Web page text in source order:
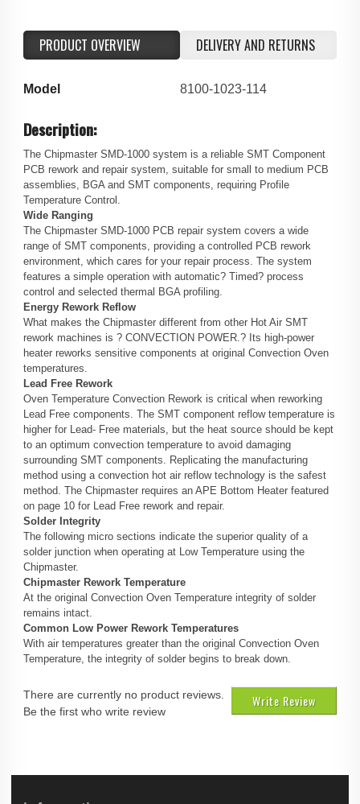
PRODUCT OVERVIEW DELIVERY AND RETURNS
Model 8100-1023-114
Description:
The Chipmaster SMD-1000 system is a reliable SMT Component
PCB rework and repair system, suitable for small to medium PCB
assemblies, BGA and SMT components, requiring Profile
Temperature Control.
Wide Ranging
The Chipmaster SMD-1000 PCB repair system covers a wide
range of SMT components, providing a controlled PCB rework
environment, which cares for your repair process. The system
features a simple operation with automatic? Timed? process
control and selected thermal BGA profiling.
Energy Rework Reflow
What makes the Chipmaster different from other Hot Air SMT
rework machines is ? CONVECTION POWER.? Its high-power
heater reworks sensitive components at original Convection Oven
temperatures.
Lead Free Rework
Oven Temperature Convection Rework is critical when reworking
Lead Free components. The SMT component reflow temperature is
higher for Lead- Free materials, but the heat source should be kept
to an optimum convection temperature to avoid damaging
surrounding SMT components. Replicating the manufacturing
method using a convection hot air reflow technology is the safest
method. The Chipmaster requires an APE Bottom Heater featured
on page 10 for Lead Free rework and repair.
Solder Integrity
The following micro sections indicate the superior quality of a
solder junction when operating at Low Temperature using the
Chipmaster.
Chipmaster Rework Temperature
At the original Convection Oven Temperature integrity of solder
remains intact.
Common Low Power Rework Temperatures
With air temperatures greater than the original Convection Oven
Temperature, the integrity of solder begins to break down.
Write Review
There are currently no product reviews.
Be the first who write review